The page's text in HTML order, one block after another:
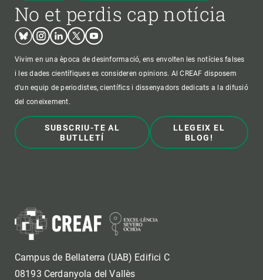
No et perdis cap notícia
BlueskyInstagram
LinkedinTwitterYoutube
Vivim en una època de desinformació, ens envolten les notícies falses
i les dades científiques es consideren opinions. Al CREAF disposem
d'un equip de periodistes, científics i dissenyadors dedicats a la difusió
del coneixement.
SUBSCRIU-TE AL
BUTLLETÍ
LLEGEIX EL
BLOG!
Campus de Bellaterra (UAB) Edifici C
08193 Cerdanyola del Vallès